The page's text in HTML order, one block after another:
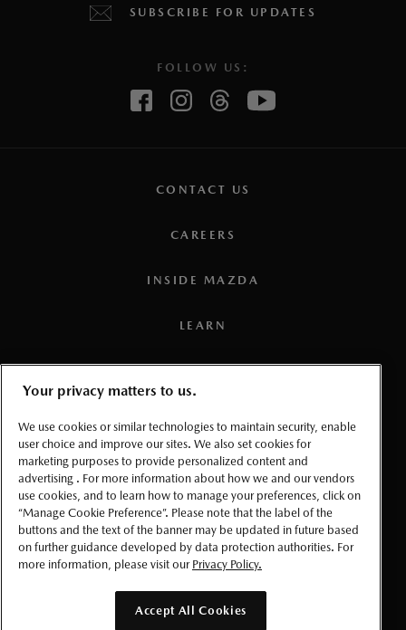
SUBSCRIBE FOR UPDATES
FOLLOW US:
CONTACT US
CAREERS
INSIDE MAZDA
LEARN
PRIVACY
ACCESSIBLITY
MANAGE COOKIE PREFERENCES
Your privacy matters to us.
We use cookies or similar technologies to maintain security, enable
user choice and improve our sites. We also set cookies for
marketing purposes to provide personalized content and
advertising . For more information about how we and our vendors
use cookies, and to learn how to manage your preferences, click on
“Manage Cookie Preference”. Please note that the label of the
buttons and the text of the banner may be updated in future based
on further guidance developed by data protection authorities. For
more information, please visit our Privacy Policy.
Accept All Cookies